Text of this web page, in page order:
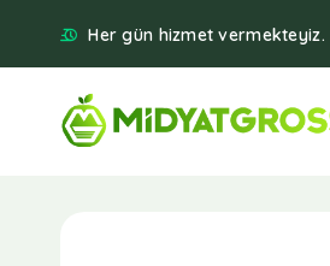
Her gün hizmet vermekteyiz.